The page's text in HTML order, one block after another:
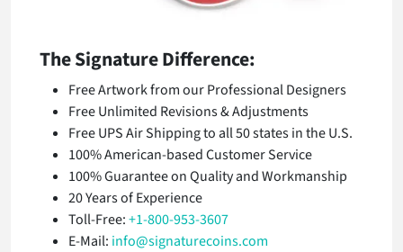
The Signature Difference:
Free Artwork from our Professional Designers
Free Unlimited Revisions & Adjustments
Free UPS Air Shipping to all 50 states in the U.S.
100% American-based Customer Service
100% Guarantee on Quality and Workmanship
20 Years of Experience
Toll-Free:+1-800-953-3607
E-Mail: info@signaturecoins.com